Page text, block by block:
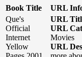
Book Title
URL
Que's
Official
Internet
Yellow
URL
URL
Movies
URL